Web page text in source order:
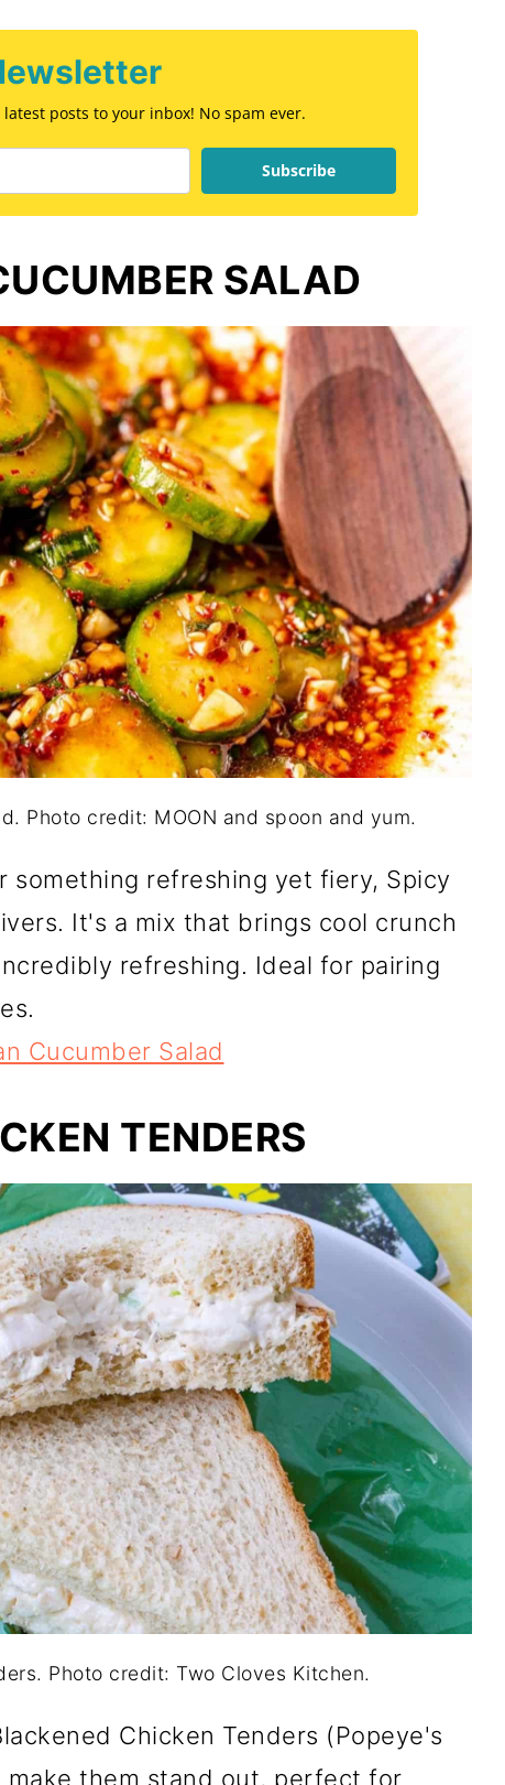
posts to your inbox! No spam ever.
Subscribe
SALAD
Photo credit: MOON and spoon and yum.
something refreshing yet fiery, Spicy
It's a mix that brings cool crunch
refreshing. Ideal for pairing
Cucumber Salad
TENDERS
Photo credit: Two Cloves Kitchen.
Chicken Tenders (Popeye's
them stand out, perfect for